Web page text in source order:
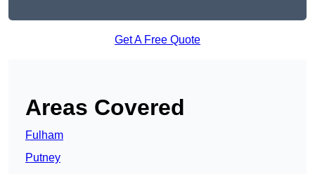
Get A Free Quote
Areas Covered
Fulham
Putney